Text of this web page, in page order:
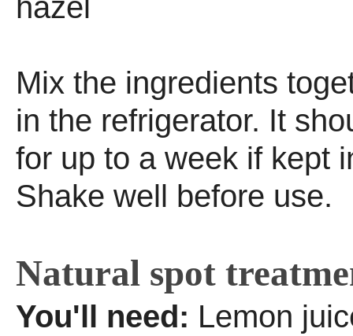
hazel
Mix the ingredients
in the refrigerator. It
for up to a week if kept
Shake well before use.
Natural spot
You'll need: Lemon